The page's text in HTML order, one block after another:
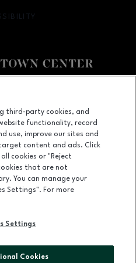
Valley, OR97086
6613
IN NEW WINDOW
OPENS IN NEW WINDOW
OPENS IN NEW WINDOW
RESERVED
third-party cookies, and
functionality, record
use, improve our sites and
content and ads. Click
cookies or "Reject
that are not
You can manage your
Settings". For more
Settings
Cookies